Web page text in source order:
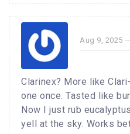
Aug 9, 2025 —
Clarinex? More like
one once. Tasted like
Now I just rub
yell at the sky. Works